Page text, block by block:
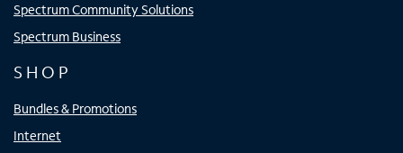
Spectrum Community Solutions
Spectrum Business
SHOP
Bundles & Promotions
Internet